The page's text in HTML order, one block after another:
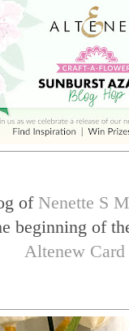
of Nenette S
beginning of
Altenew